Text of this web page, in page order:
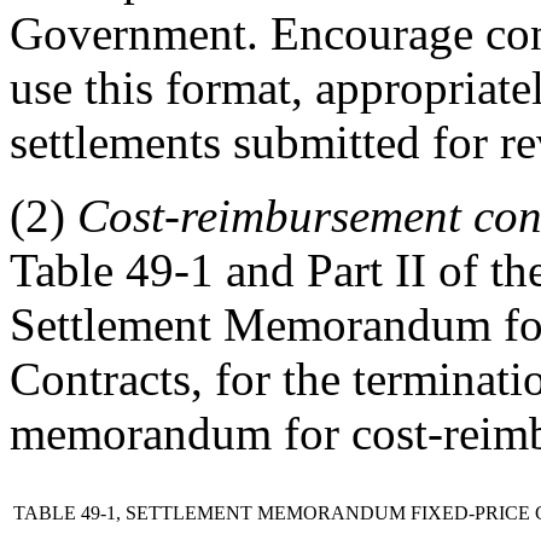
Government. Encourage
use this format,
settlements submitted for
(2) Cost-reimbursement
Table 49-1 and Part II of
Settlement Memorandum
Contracts, for the
memorandum for cost-
TABLE 49-1, SETTLEMENT MEMORANDUM FIXED-PRICE